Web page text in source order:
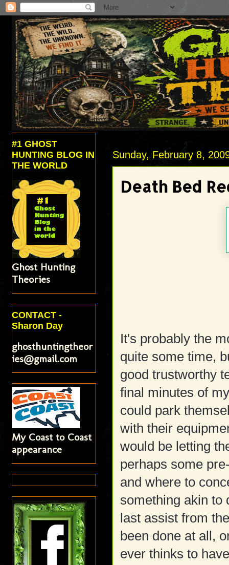
Sunday, February 8,
Death Bed
It's probably the
quite some time,
good trustworthy
final minutes of
could park
with their
would be letting
perhaps some
and where to
something akin to
last assist from
been done at all,
ever thinks to
#1 GHOST
HUNTING BLOG IN
THE WORLD
Ghost Hunting
Theories
CONTACT -
Sharon Day
ghosthuntingtheor
ies@gmail.com
My Coast to Coast
appearance